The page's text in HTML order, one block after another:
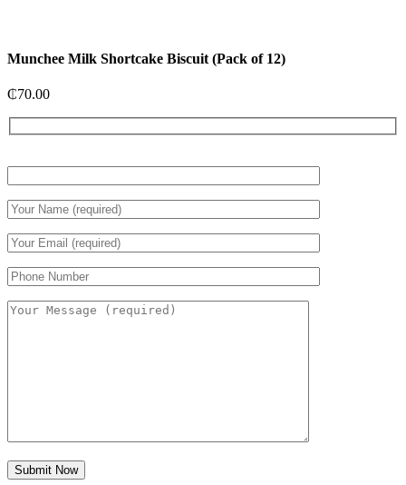
Munchee Milk Shortcake Biscuit (Pack of 12)
₵70.00